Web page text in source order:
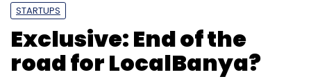
STARTUPS
Exclusive: End of the
road for LocalBanya?